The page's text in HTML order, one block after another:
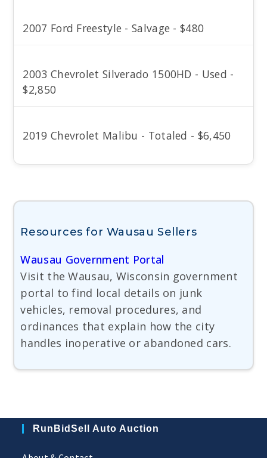
2007 Ford Freestyle - Salvage - $480
2003 Chevrolet Silverado 1500HD - Used -
$2,850
2019 Chevrolet Malibu - Totaled - $6,450
Resources for Wausau Sellers
Wausau Government Portal
Visit the Wausau, Wisconsin government
portal to find local details on junk
vehicles, removal procedures, and
ordinances that explain how the city
handles inoperative or abandoned cars.
RunBidSell Auto Auction